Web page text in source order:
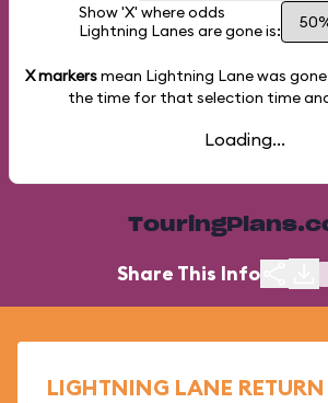
Show 'X' where odds
Lightning Lanes are gone is:
X markersmean Lightning Lane was
the time for that selection time
Loading...
Share This Info
LIGHTNING LANE RETURN